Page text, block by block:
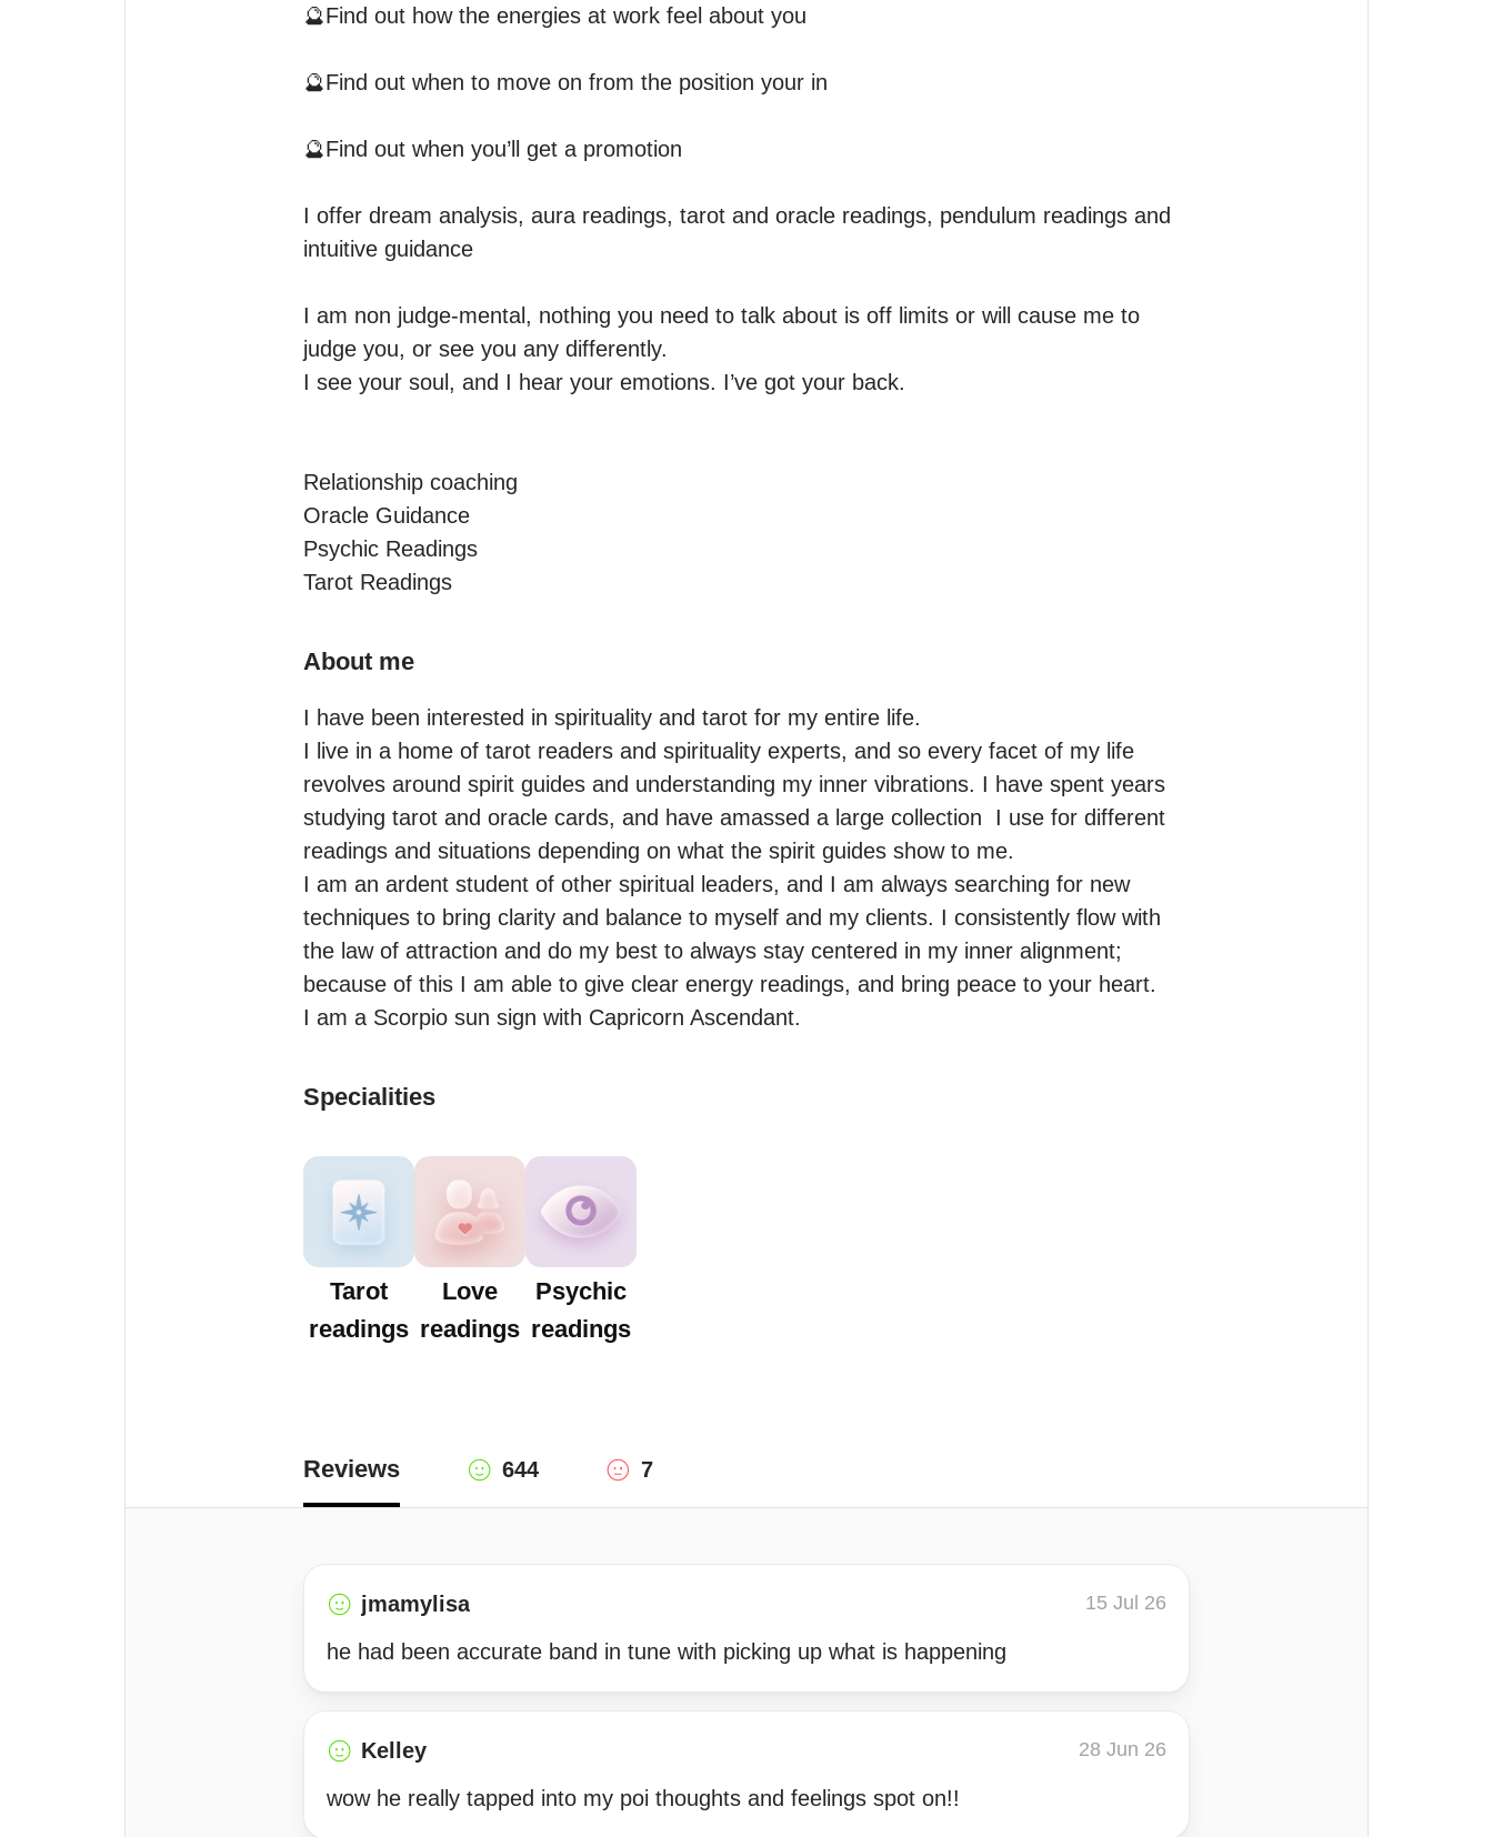
🔮Find out how the energies at work feel about you
🔮Find out when to move on from the position your in
🔮Find out when you’ll get a promotion
I offer dream analysis, aura readings, tarot and oracle readings, pendulum readings and
intuitive guidance
I am non judge-mental, nothing you need to talk about is off limits or will cause me to
judge you, or see you any differently.
I see your soul, and I hear your emotions. I’ve got your back.
Relationship coaching
Oracle Guidance
Psychic Readings
Tarot Readings
About me
I have been interested in spirituality and tarot for my entire life.
I live in a home of tarot readers and spirituality experts, and so every facet of my life
revolves around spirit guides and understanding my inner vibrations. I have spent years
studying tarot and oracle cards, and have amassed a large collection  I use for different
readings and situations depending on what the spirit guides show to me.
I am an ardent student of other spiritual leaders, and I am always searching for new
techniques to bring clarity and balance to myself and my clients. I consistently flow with
the law of attraction and do my best to always stay centered in my inner alignment;
because of this I am able to give clear energy readings, and bring peace to your heart.
I am a Scorpio sun sign with Capricorn Ascendant.
Specialities
Tarot
readings
Love
readings
Psychic
readings
Reviews 644 7
jmamylisa 15 Jul 26
he had been accurate band in tune with picking up what is happening
Kelley 28 Jun 26
wow he really tapped into my poi thoughts and feelings spot on!!